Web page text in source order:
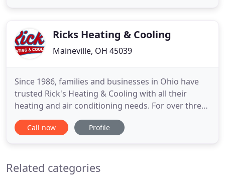
world awayRicks Heating & Cooling
Maineville, OH 45039
Since 1986, families and businesses in Ohio have
trusted Rick's Heating & Cooling with all their
heating and air conditioning needs. For over three
decades, our HVAC company has been providing
friendly and dependable services to keep our
furnace tune-up, we're
Call now Profile
Related categories